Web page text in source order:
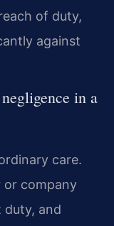
of duty,
against
in a
care.
or company
duty, and